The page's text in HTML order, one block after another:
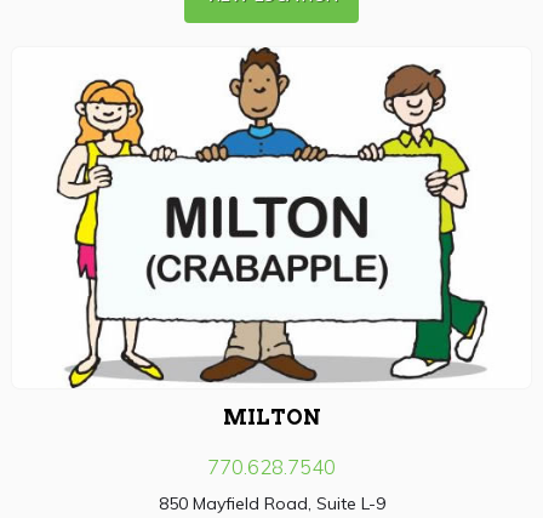
MILTON
770.628.7540
850 Mayfield Road, Suite L-9